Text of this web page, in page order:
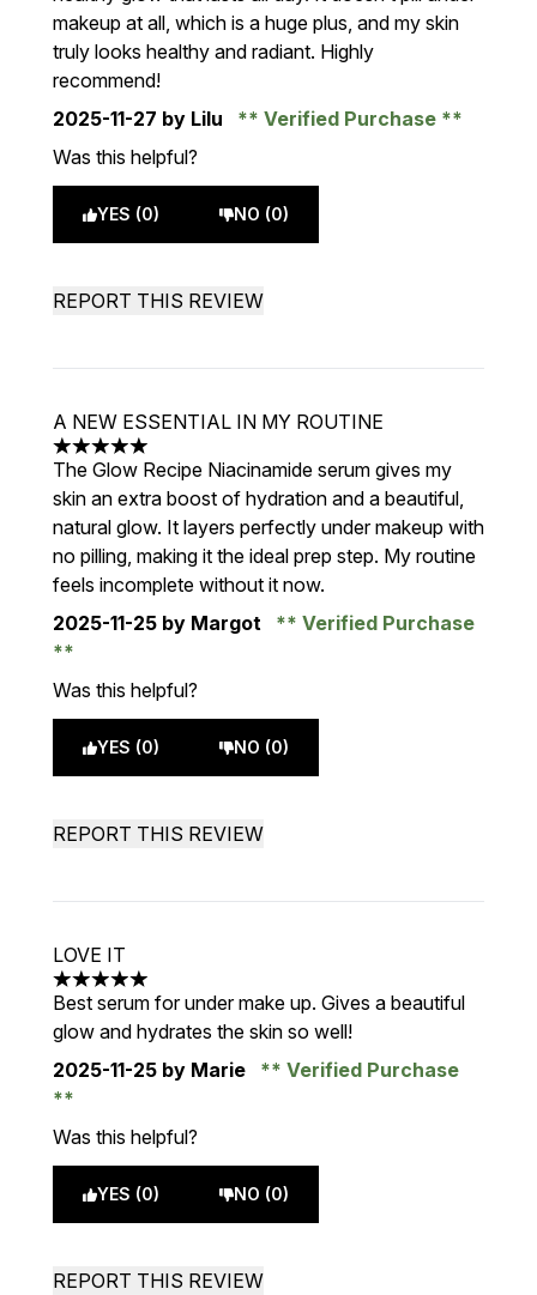
makeup at all, which is a huge plus, and my skin
truly looks healthy and radiant. Highly
recommend!
2025-11-27 by Lilu
Verified Purchase
Was this helpful?
YES (0) NO (0)
REPORT THIS REVIEW
A NEW ESSENTIAL IN MY ROUTINE
5 stars out of a maximum of 5
The Glow Recipe Niacinamide serum gives my
skin an extra boost of hydration and a beautiful,
natural glow. It layers perfectly under makeup with
no pilling, making it the ideal prep step. My routine
feels incomplete without it now.
2025-11-25 by Margot Verified Purchase
Was this helpful?
YES (0) NO (0)
REPORT THIS REVIEW
LOVE IT
5 stars out of a maximum of 5
Best serum for under make up. Gives a beautiful
glow and hydrates the skin so well!
2025-11-25 by Marie Verified Purchase
Was this helpful?
YES (0) NO (0)
REPORT THIS REVIEW